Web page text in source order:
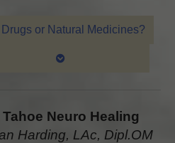
and Traditional Chinese Medicine
Drugs or Natural Medicines?
Tahoe Neuro Healing
Harding, LAc, Dipl.OM